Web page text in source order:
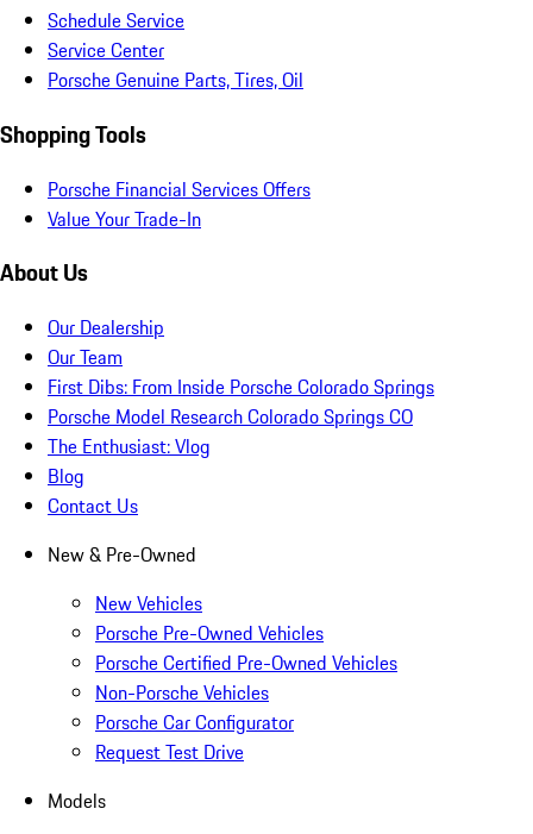
Schedule Service
Service Center
Porsche Genuine Parts, Tires, Oil
Shopping Tools
Porsche Financial Services Offers
Value Your Trade-In
About Us
Our Dealership
Our Team
First Dibs: From Inside Porsche Colorado Springs
Porsche Model Research Colorado Springs CO
The Enthusiast: Vlog
Blog
Contact Us
New & Pre-Owned
New Vehicles
Porsche Pre-Owned Vehicles
Porsche Certified Pre-Owned Vehicles
Non-Porsche Vehicles
Porsche Car Configurator
Request Test Drive
Models